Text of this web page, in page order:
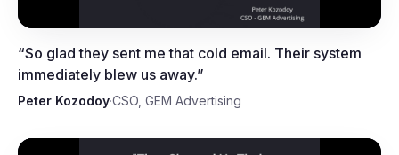
“So glad they sent me that cold email. Their system
immediately blew us away.”
Peter Kozodoy·CSO, GEM Advertising